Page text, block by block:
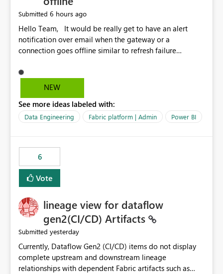
Submitted 6 hours ago
Hello Team, It would be really get to have an alert
notification over email when the gateway or a
connection goes offline similar to refresh failure
the upcoming versions of Power BI.
NEW
See more ideas labeled with:
Data Engineering Fabric platform | Admin Power BI
6
Vote
lineage view for dataflow
gen2(CI/CD) Artifacts
Submitted yesterday
Currently, Dataflow Gen2 (CI/CD) items do not display
complete upstream and downstream lineage
relationships with dependent Fabric artifacts such as